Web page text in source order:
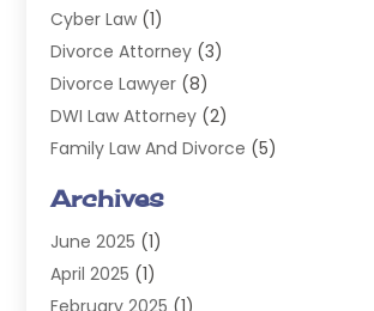
Cyber Law (1)
Divorce Attorney (3)
Divorce Lawyer (8)
DWI Law Attorney (2)
Family Law And Divorce (5)
Injury Attorney
Law(98)
Lawyers(197)
Archives
June 2025 (1)
April 2025 (1)
February 2025 (1)